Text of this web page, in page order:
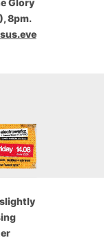
Glory
8pm.